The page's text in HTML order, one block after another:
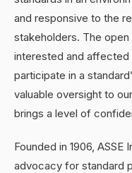
and responsive to the
stakeholders. The
interested and
participate in a
valuable oversight to
brings a level of
Founded in 1906,
advocacy for standard